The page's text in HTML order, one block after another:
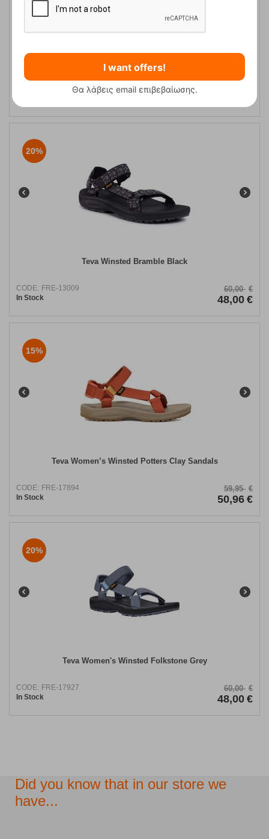
Teva Winsted Bamboo Dark Olive Men's Hiking Sandals
FRE-13010
20%
Teva Winsted Bramble Black
CODE: FRE-13009
In Stock
60,00 €
48,00 €
15%
Teva Women’s Winsted Potters Clay Sandals
CODE: FRE-17894
In Stock
59,95 €
50,96 €
20%
Teva Women's Winsted Folkstone Grey
CODE: FRE-17927
In Stock
60,00 €
48,00 €
Did you know that in our store we
have...
I want offers!
Θα λάβεις email επιβεβαίωσης.